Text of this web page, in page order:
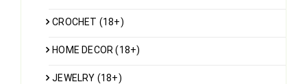
CROCHET (18+)
HOME DECOR (18+)
JEWELRY (18+)